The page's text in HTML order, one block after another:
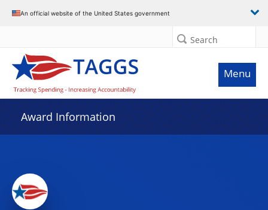
An official website of the United States government
Search
Menu
Award Information